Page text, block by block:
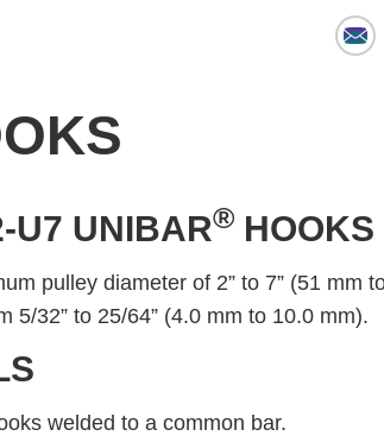
Email
U7 UNIBAR® HOOKS
pulley diameter of 2” to 7” (51 mm
5/32” to 25/64” (4.0 mm to 10.0 mm).
welded to a common bar.